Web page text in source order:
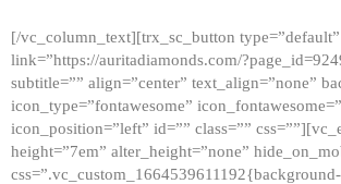
HOME
GALLERY
ABOUT
CONTACTS
[/vc_column_text][trx_sc_button type=”default”
link=”https://auritadiamonds.com/
subtitle=”” align=”center” text_align=”none”
icon_type=”fontawesome”
icon_position=”left” id=”” class=””
height=”7em” alter_height=”none”